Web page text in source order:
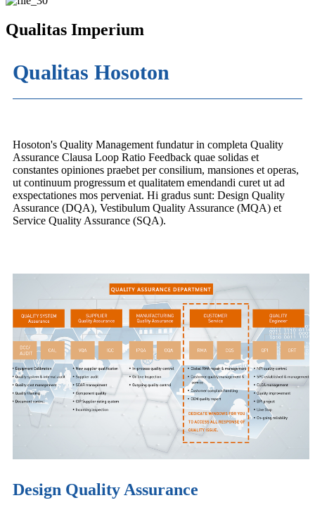
Qualitas Imperium
Qualitas Hosoton
Hosoton's Quality Management fundatur in completa Quality
Assurance Clausa Loop Ratio Feedback quae solidas et
constantes opiniones praebet per consilium, mansiones et operas,
ut continuum progressum et qualitatem emendandi curet ut ad
exspectationes mos perveniat. Hi gradus sunt: ​​Design Quality
Assurance (DQA), Vestibulum Quality Assurance (MQA) et
Service Quality Assurance (SQA).
Design Quality Assurance